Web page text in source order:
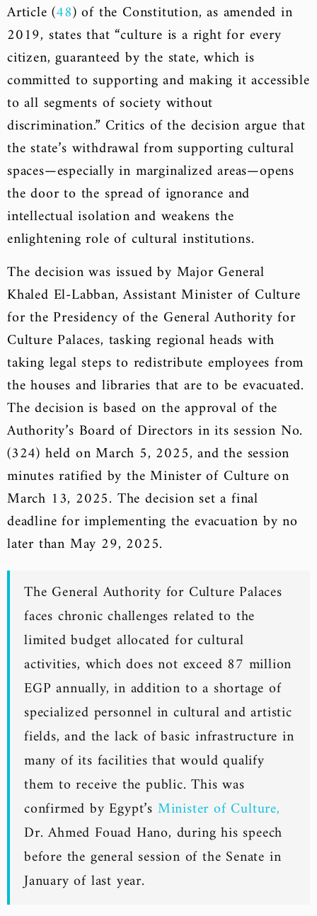
Article (48) of the Constitution, as amended in
2019, states that “culture is a right for every
citizen, guaranteed by the state, which is
committed to supporting and making it accessible
to all segments of society without
discrimination.” Critics of the decision argue that
the state’s withdrawal from supporting cultural
spaces—especially in marginalized areas—opens
the door to the spread of ignorance and
intellectual isolation and weakens the
enlightening role of cultural institutions.
The decision was issued by Major General
Khaled El-Labban, Assistant Minister of Culture
for the Presidency of the General Authority for
Culture Palaces, tasking regional heads with
taking legal steps to redistribute employees from
the houses and libraries that are to be evacuated.
The decision is based on the approval of the
Authority’s Board of Directors in its session No.
(324) held on March 5, 2025, and the session
minutes ratified by the Minister of Culture on
March 13, 2025. The decision set a final
deadline for implementing the evacuation by no
later than May 29, 2025.
The General Authority for Culture Palaces
faces chronic challenges related to the
limited budget allocated for cultural
activities, which does not exceed 87 million
EGP annually, in addition to a shortage of
specialized personnel in cultural and artistic
fields, and the lack of basic infrastructure in
many of its facilities that would qualify
them to receive the public. This was
confirmed by Egypt’s Minister of Culture,
Dr. Ahmed Fouad Hano, during his speech
before the general session of the Senate in
January of last year.